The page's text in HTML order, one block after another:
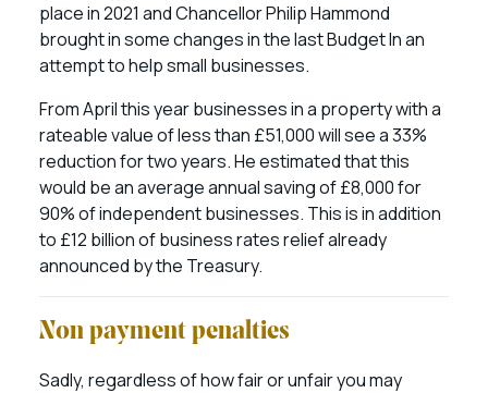
place in 2021 and Chancellor Philip Hammond
brought in some changes in the last Budget In an
attempt to help small businesses.
From April this year businesses in a property with a
rateable value of less than £51,000 will see a 33%
reduction for two years. He estimated that this
would be an average annual saving of £8,000 for
90% of independent businesses. This is in addition
to £12 billion of business rates relief already
announced by the Treasury.
Non payment penalties
Sadly, regardless of how fair or unfair you may